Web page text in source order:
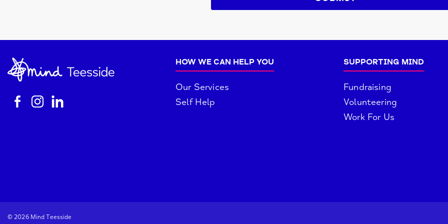
HOW WE CAN HELP YOU
Our Services
Self Help
SUPPORTING MIND
Fundraising
Volunteering
Work For Us
© 2026 Mind Teesside